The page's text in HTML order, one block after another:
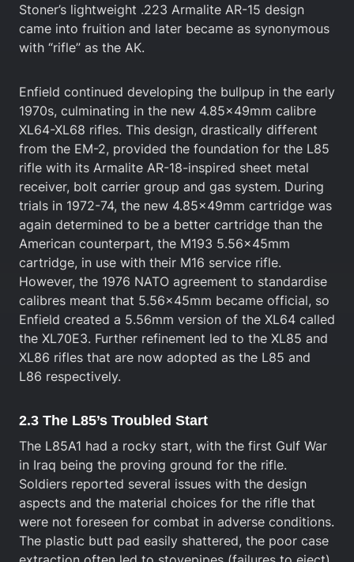
Stoner’s lightweight .223 Armalite AR-15 design
came into fruition and later became as synonymous
with “rifle” as the AK.
Enfield continued developing the bullpup in the early
1970s, culminating in the new 4.85x49mm calibre
XL64-XL68 rifles. This design, drastically different
from the EM-2, provided the foundation for the L85
rifle with its Armalite AR-18-inspired sheet metal
receiver, bolt carrier group and gas system. During
trials in 1972-74, the new 4.85x49mm cartridge was
again determined to be a better cartridge than the
American counterpart, the M193 5.56x45mm
cartridge, in use with their M16 service rifle.
However, the 1976 NATO agreement to standardise
calibres meant that 5.56x45mm became official, so
Enfield created a 5.56mm version of the XL64 called
the XL70E3. Further refinement led to the XL85 and
XL86 rifles that are now adopted as the L85 and
L86 respectively.
2.3 The L85’s Troubled Start
The L85A1 had a rocky start, with the first Gulf War
in Iraq being the proving ground for the rifle.
Soldiers reported several issues with the design
aspects and the material choices for the rifle that
were not foreseen for combat in adverse conditions.
The plastic butt pad easily shattered, the poor case